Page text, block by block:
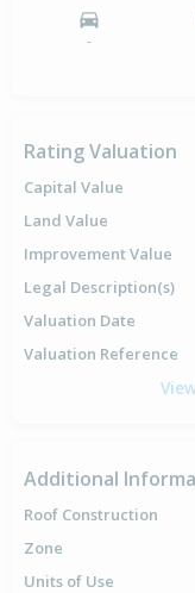
-
Rating Valuation
Capital Value
Land Value
Improvement Value
Legal Description(s)
Valuation Date
Valuation Reference
Additional
Roof Construction
Zone
Units of Use